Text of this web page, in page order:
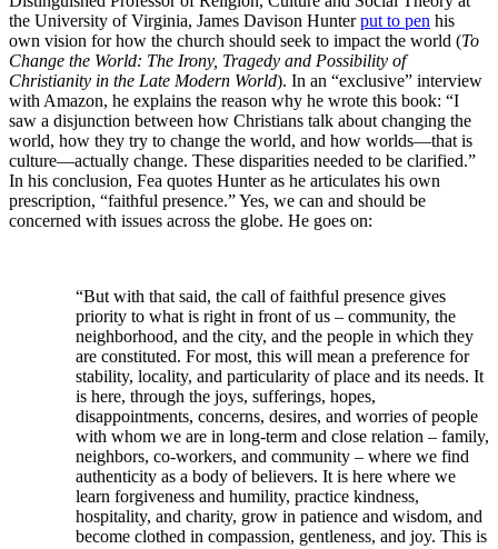
the University of Virginia, James Davison Hunterput to pen his
own vision for how the church should seek to impact the world (To
Change the World: The Irony, Tragedy and Possibility of
Christianity in the Late Modern World). In an “exclusive” interview
with Amazon, he explains the reason why he wrote this book: “I
saw a disjunction between how Christians talk about changing the
world, how they try to change the world, and how worlds—that is
culture—actually change. These disparities needed to be clarified.”
In his conclusion, Fea quotes Hunter as he articulates his own
prescription, “faithful presence.” Yes, we can and should be
concerned with issues across the globe. He goes on:
“But with that said, the call of faithful presence gives
priority to what is right in front of us – community, the
neighborhood, and the city, and the people in which they
are constituted. For most, this will mean a preference for
stability, locality, and particularity of place and its needs. It
is here, through the joys, sufferings, hopes,
disappointments, concerns, desires, and worries of people
with whom we are in long-term and close relation – family,
neighbors, co-workers, and community – where we find
authenticity as a body of believers. It is here where we
learn forgiveness and humility, practice kindness,
hospitality, and charity, grow in patience and wisdom, and
become clothed in compassion, gentleness, and joy. This is